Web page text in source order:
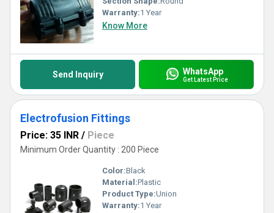
Warranty:1 Year
Know More
Send Inquiry WhatsApp
Get Latest Price
Electrofusion Fittings
Price: 35 INR / Piece
Minimum Order Quantity : 200 Piece
Color:Black
Material:Plastic
Product Type:Union
Warranty:1 Year